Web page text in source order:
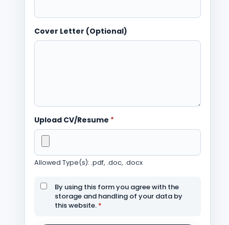
Cover Letter (Optional)
Upload CV/Resume *
Allowed Type(s): .pdf, .doc, .docx
By using this form you agree with the
storage and handling of your data by
this website. *